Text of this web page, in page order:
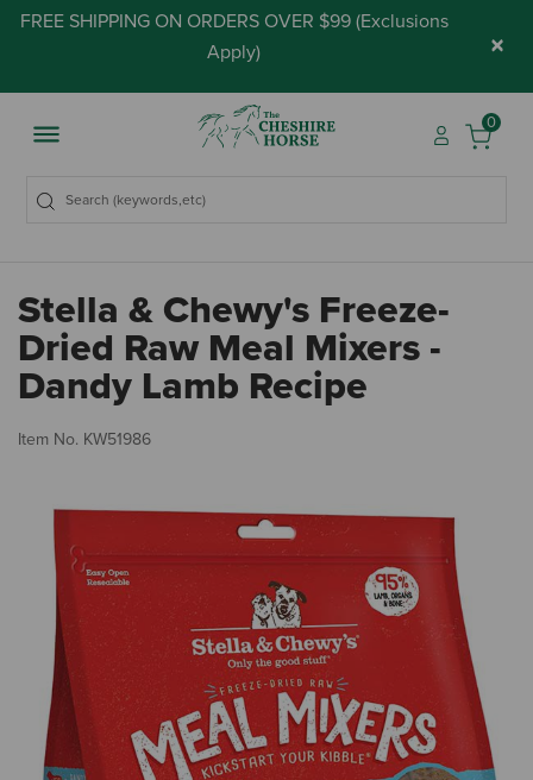
FREE SHIPPING ON ORDERS OVER $99 (Exclusions
Apply) ×
0
Stella & Chewy's Freeze-
Dried Raw Meal Mixers -
Dandy Lamb Recipe
Item No. KW51986